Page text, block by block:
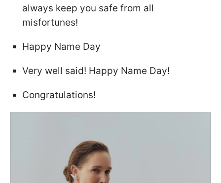
always keep you safe from all
misfortunes!
Happy Name Day
Very well said! Happy Name Day!
Congratulations!